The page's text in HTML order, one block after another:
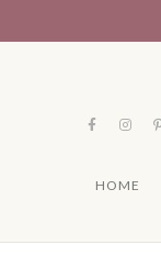
HOME